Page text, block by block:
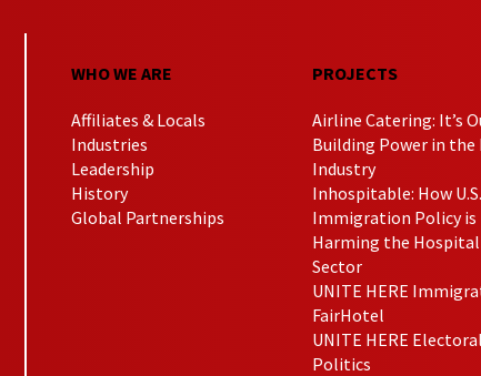
WHO WE ARE
Affiliates & Locals
Industries
Leadership
History
Global Partnerships
PROJECTS
Airline Catering: It’s
Building Power in
Industry
Inhospitable: How U.S.
Immigration Policy is
Harming the
Sector
UNITE HERE
FairHotel
UNITE HERE Electoral
Politics